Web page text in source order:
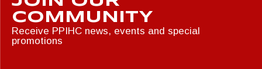
COMMUNITY
Receive PPIHC news, events and special
promotions